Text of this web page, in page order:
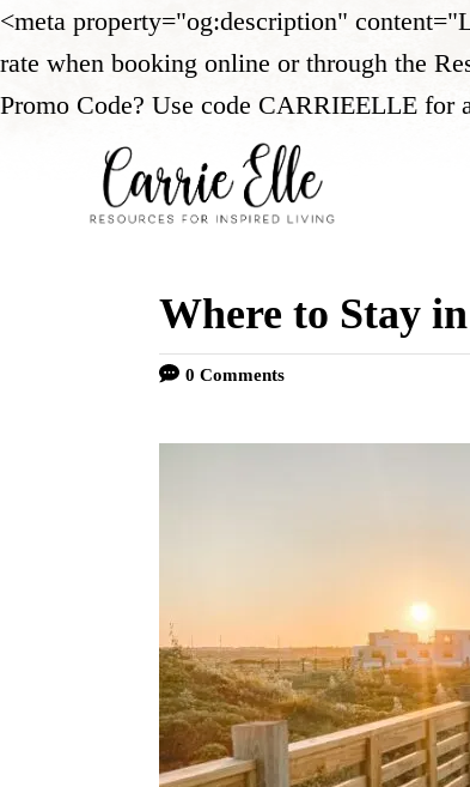
<meta property="og:description"
rate when booking online or through the
Promo Code? Use code CARRIEELLE for
Where to Stay
0 Comments